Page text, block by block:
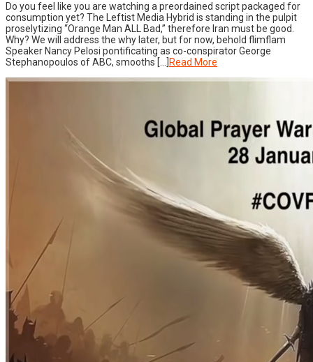
Do you feel like you are watching a preordained script packaged for
consumption yet? The Leftist Media Hybrid is standing in the pulpit
proselytizing “Orange Man ALL Bad,” therefore Iran must be good.
Why? We will address the why later, but for now, behold flimflam
Speaker Nancy Pelosi pontificating as co-conspirator George
Stephanopoulos of ABC, smooths […] Read More